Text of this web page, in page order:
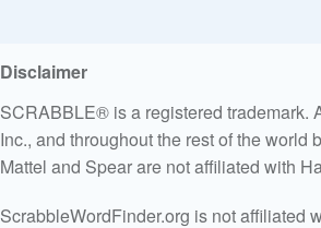
Disclaimer
SCRABBLE® is a registered trademark.
Inc., and throughout the rest of the
Mattel and Spear are not affiliated with
ScrabbleWordFinder.org is not affiliated